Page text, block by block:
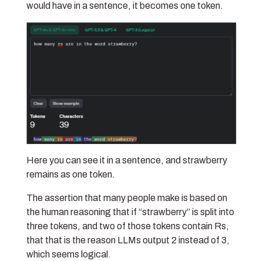
would have in a sentence, it becomes one token.
Here you can see it in a sentence, and strawberry
remains as one token.
The assertion that many people make is based on
the human reasoning that if “strawberry” is split into
three tokens, and two of those tokens contain Rs,
that that is the reason LLMs output 2 instead of 3,
which seems logical.